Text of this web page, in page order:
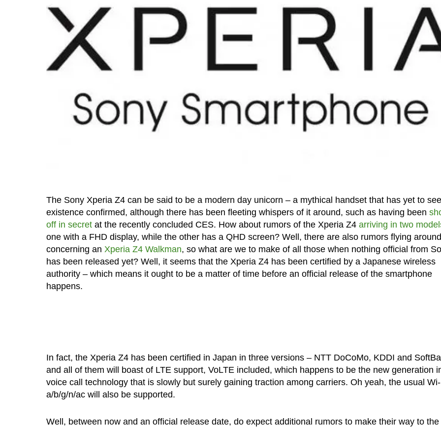
The Sony Xperia Z4 can be said to be a modern day unicorn – a mythical handset that has yet to
existence confirmed, although there has been fleeting whispers of it around, such as having been
off in secretat the recently concluded CES. How about rumors of the Xperia Z4 arriving in two
one with a FHD display, while the other has a QHD screen? Well, there are also rumors flying around
concerning an Xperia Z4 Walkman, so what are we to make of all those when nothing official from
has been released yet? Well, it seems that the Xperia Z4 has been certified by a Japanese wireless
authority – which means it ought to be a matter of time before an official release of the smartphone
happens.
In fact, the Xperia Z4 has been certified in Japan in three versions – NTT DoCoMo, KDDI and
and all of them will boast of LTE support, VoLTE included, which happens to be the new generation
voice call technology that is slowly but surely gaining traction among carriers. Oh yeah, the usual
a/b/g/n/ac will also be supported.
Well, between now and an official release date, do expect additional rumors to make their way to the